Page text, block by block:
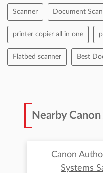
Scanner Document
printer copier all in one
Flatbed scanner Best
Nearby
Canon
Systems